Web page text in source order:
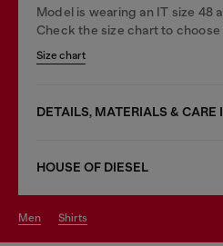
Model is wearing an IT size 48
Check the size chart to
Size chart
DETAILS, MATERIALS & CARE
HOUSE OF DIESEL
men shirts